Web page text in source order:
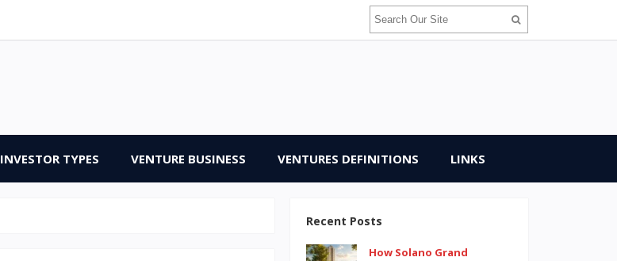
INVESTOR TYPES VENTURE BUSINESS VENTURES DEFINITIONS LINKS
Recent Posts
How Solano Grand